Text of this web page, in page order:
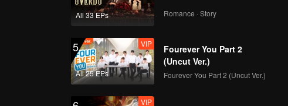
All 33 EPs Romance · Story
5
All 25 EPs
VIP
Fourever You Part 2
(Uncut Ver.)
Fourever You Part 2 (Uncut Ver.)
VIP